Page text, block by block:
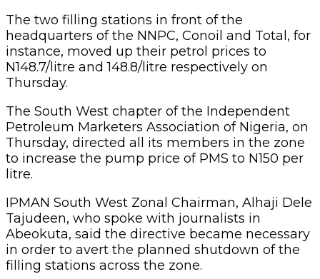
The two filling stations in front of the
headquarters of the NNPC, Conoil and Total, for
instance, moved up their petrol prices to
N148.7/litre and 148.8/litre respectively on
Thursday.
The South West chapter of the Independent
Petroleum Marketers Association of Nigeria, on
Thursday, directed all its members in the zone
to increase the pump price of PMS to N150 per
litre.
IPMAN South West Zonal Chairman, Alhaji Dele
Tajudeen, who spoke with journalists in
Abeokuta, said the directive became necessary
in order to avert the planned shutdown of the
filling stations across the zone.